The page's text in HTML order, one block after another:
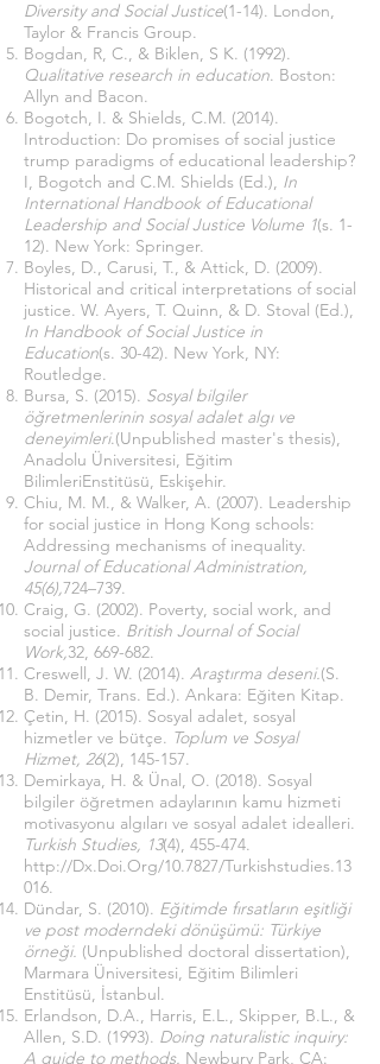
Diversity and Social Justice(1-14). London,
Taylor & Francis Group.
Bogdan, R, C., & Biklen, S K. (1992).
Qualitative research in education. Boston:
Allyn and Bacon.
Bogotch, I. & Shields, C.M. (2014).
Introduction: Do promises of social justice
trump paradigms of educational leadership?
I, Bogotch and C.M. Shields (Ed.), In
International Handbook of Educational
Leadership and Social Justice Volume 1(s. 1-
12). New York: Springer.
Boyles, D., Carusi, T., & Attick, D. (2009).
Historical and critical interpretations of social
justice. W. Ayers, T. Quinn, & D. Stoval (Ed.),
In Handbook of Social Justice in
Education(s. 30-42). New York, NY:
Routledge.
Bursa, S. (2015). Sosyal bilgiler
öğretmenlerinin sosyal adalet algı ve
deneyimleri.(Unpublished master's thesis),
Anadolu Üniversitesi, Eğitim
BilimleriEnstitüsü, Eskişehir.
Chiu, M. M., & Walker, A. (2007). Leadership
for social justice in Hong Kong schools:
Addressing mechanisms of inequality.
Journal of Educational Administration,
45(6),724–739.
Craig, G. (2002). Poverty, social work, and
social justice. British Journal of Social
Work,32, 669-682.
Creswell, J. W. (2014). Araştırma deseni.(S.
B. Demir, Trans. Ed.). Ankara: Eğiten Kitap.
Çetin, H. (2015). Sosyal adalet, sosyal
hizmetler ve bütçe. Toplum ve Sosyal
Hizmet, 26(2), 145-157.
Demirkaya, H. & Ünal, O. (2018). Sosyal
bilgiler öğretmen adaylarının kamu hizmeti
motivasyonu algıları ve sosyal adalet idealleri.
Turkish Studies, 13(4), 455-474.
http://Dx.Doi.Org/10.7827/Turkishstudies.13
016.
Dündar, S. (2010). Eğitimde fırsatların eşitliği
ve post moderndeki dönüşümü: Türkiye
örneği. (Unpublished doctoral dissertation),
Marmara Üniversitesi, Eğitim Bilimleri
Enstitüsü, İstanbul.
Erlandson, D.A., Harris, E.L., Skipper, B.L., &
Allen, S.D. (1993). Doing naturalistic inquiry:
A guide to methods. Newbury Park, CA: